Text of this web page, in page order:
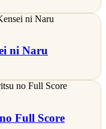
ni Naru
Full Score